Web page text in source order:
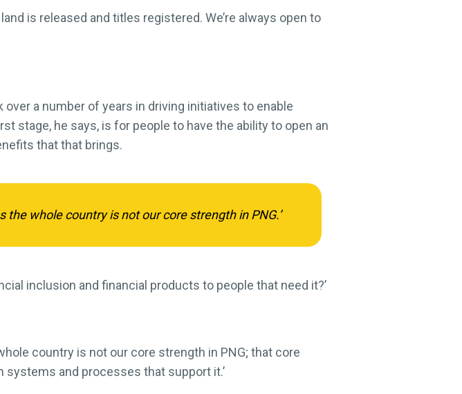
is released and titles registered. We’re always open to
over a number of years in driving initiatives to enable
stage, he says, is for people to have the ability to open an
that that brings.
whole country is not our core strength in PNG.’
inclusion and financial products to people that need it?’
country is not our core strength in PNG; that core
and processes that support it.’